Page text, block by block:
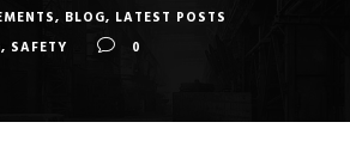
, BLOG, LATEST POSTS
, SAFETY 0